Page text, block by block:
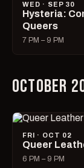
WED · SEP 30
Hysteria:
Queers
7 PM – 9 PM
OCTOBER
FRI · OCT 02
Queer
6 PM – 9 PM